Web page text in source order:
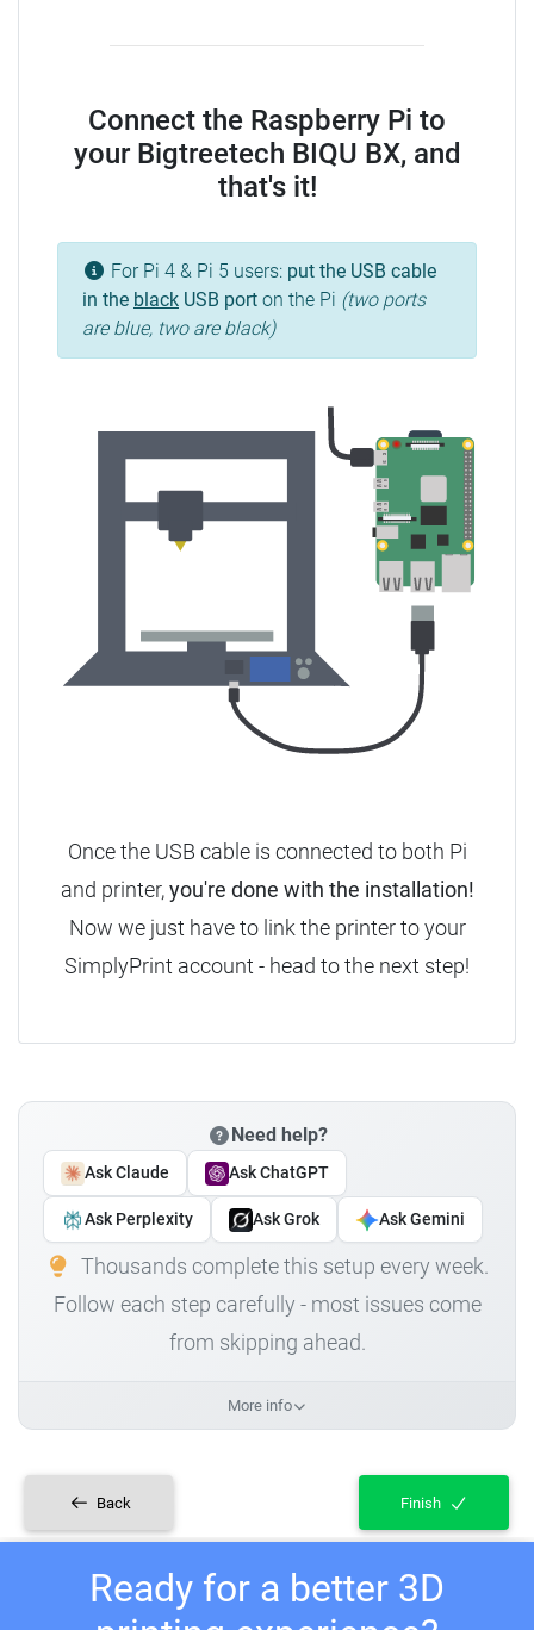
Connect the Raspberry Pi to
your Bigtreetech BIQU BX, and
that's it!
For Pi 4 & Pi 5 users: put the USB cable
in the black USB port on the Pi (two ports
are blue, two are black)
Once the USB cable is connected to both Pi
and printer,you're done with the installation!
Now we just have to link the printer to your
SimplyPrint account - head to the next step!
Need help?
Ask Claude Ask ChatGPT
Ask Perplexity Ask Grok Ask Gemini
Thousands complete this setup every week.
Follow each step carefully - most issues come
from skipping ahead.
More info
Back Finish
Ready for a better 3D